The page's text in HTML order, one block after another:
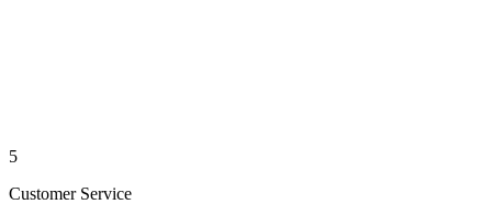
5
Customer Service